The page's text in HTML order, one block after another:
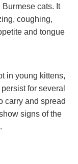
cats. It
coughing,
and tongue
in young kittens,
for several
carry and spread
signs of the